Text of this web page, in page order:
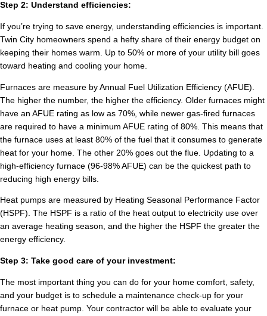
Step 2: Understand efficiencies:
If you’re trying to save energy, understanding efficiencies is important.
Twin City homeowners spend a hefty share of their energy budget on
keeping their homes warm. Up to 50% or more of your utility bill goes
toward heating and cooling your home.
Furnaces are measure by Annual Fuel Utilization Efficiency (AFUE).
The higher the number, the higher the efficiency. Older furnaces might
have an AFUE rating as low as 70%, while newer gas-fired furnaces
are required to have a minimum AFUE rating of 80%. This means that
the furnace uses at least 80% of the fuel that it consumes to generate
heat for your home. The other 20% goes out the flue. Updating to a
high-efficiency furnace (96-98% AFUE) can be the quickest path to
reducing high energy bills.
Heat pumps are measured by Heating Seasonal Performance Factor
(HSPF). The HSPF is a ratio of the heat output to electricity use over
an average heating season, and the higher the HSPF the greater the
energy efficiency.
Step 3: Take good care of your investment:
The most important thing you can do for your home comfort, safety,
and your budget is to schedule a maintenance check-up for your
furnace or heat pump. Your contractor will be able to evaluate your